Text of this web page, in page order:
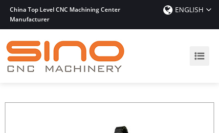
China Top Level CNC Machining Center
Manufacturer
ENGLISH